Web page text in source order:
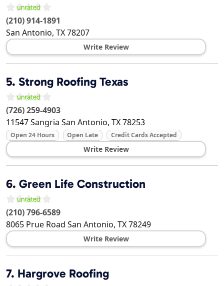
(210) 914-1891
San Antonio, TX78207
Write Review
5. Strong Roofing Texas
(726) 259-4903
11547 Sangria San Antonio, TX78253
Open 24 Hours Open Late Credit Cards Accepted
Write Review
6. Green Life Construction
(210) 796-6589
8065 Prue Road San Antonio, TX78249
Write Review
7. Hargrove Roofing